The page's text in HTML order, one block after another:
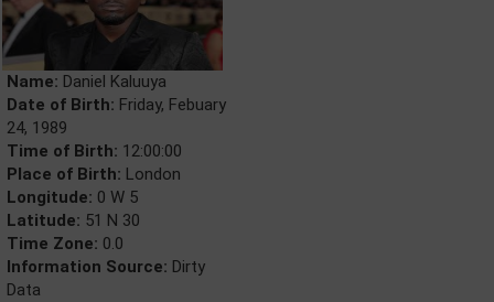
Name: Daniel Kaluuya
Date of Birth: Friday, Febuary
24, 1989
Time of Birth: 12:00:00
Place of Birth: London
Longitude: 0 W 5
Latitude: 51 N 30
Time Zone: 0.0
Information Source: Dirty
Data